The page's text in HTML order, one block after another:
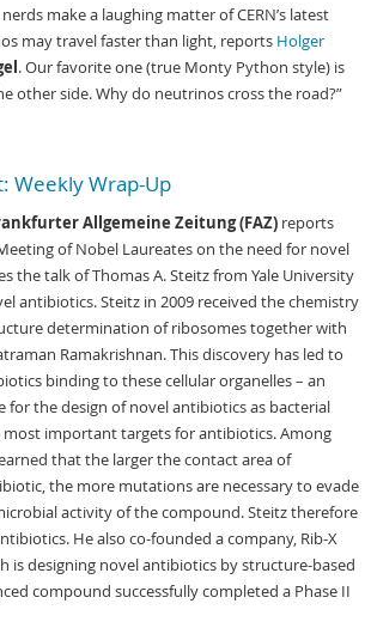
make a laughing matter of CERN’s latest
may travel faster than light, reports Holger
. Our favorite one (true Monty Python style) is
other side. Why do neutrinos cross the road?”
Weekly Wrap-Up
Allgemeine Zeitung (FAZ) reports
of Nobel Laureates on the need for novel
the talk of Thomas A. Steitz from Yale University
antibiotics. Steitz in 2009 received the chemistry
determination of ribosomes together with
Ramakrishnan. This discovery has led to
binding to these cellular organelles – an
the design of novel antibiotics as bacterial
most important targets for antibiotics. Among
that the larger the contact area of
the more mutations are necessary to evade
activity of the compound. Steitz therefore
He also co-founded a company, Rib-X
is designing novel antibiotics by structure-based
compound successfully completed a Phase II